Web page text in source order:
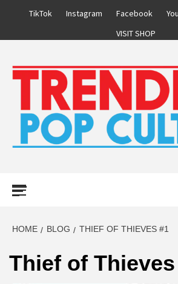
TikTok Instagram Facebook
VISIT SHOP
HOME BLOG THIEF OF THIEVES #1
Thief of Thieves